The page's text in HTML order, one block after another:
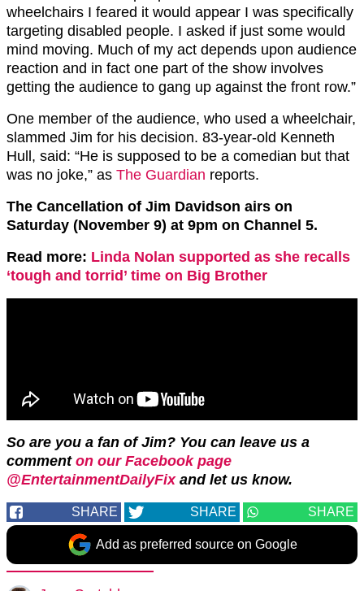
wheelchairs I feared it would appear I was specifically
targeting disabled people. I asked if just some would
mind moving. Much of my act depends upon audience
reaction and in fact one part of the show involves
getting the audience to gang up against the front row.”
One member of the audience, who used a wheelchair,
slammed Jim for his decision. 83-year-old Kenneth
Hull, said: “He is supposed to be a comedian but that
was no joke,” as The Guardian reports.
The Cancellation of Jim Davidson airs on
Saturday (November 9) at 9pm on Channel 5.
Read more: Linda Nolan supported as she recalls
‘tough and torrid’ time on Big Brother
So are you a fan of Jim? You can leave us a
comment on our Facebook page
@EntertainmentDailyFixand let us know.
SHARE SHARE SHARE
Add as preferred source on Google